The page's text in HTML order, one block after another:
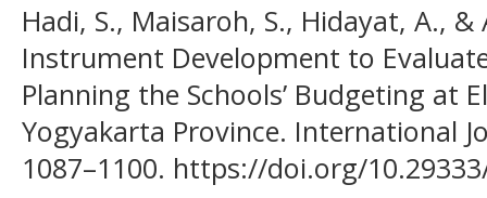
Hadi, S., Maisaroh, S., Hidayat, A.,
Instrument Development to
Planning the Schools’ Budgeting at
Yogyakarta Province. International
1087–1100. https://doi.org/